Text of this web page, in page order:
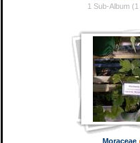
1 Sub-Album
Moraceae